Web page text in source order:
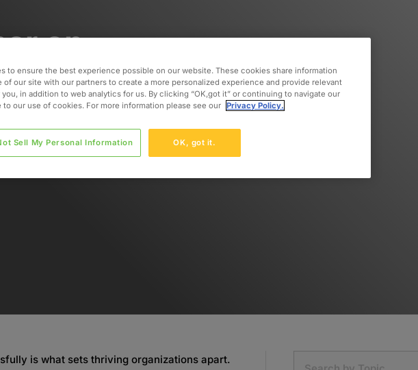
on
–
is what sets thriving organizations apart.
to ensure the best experience possible on our website. These cookies share information
of our site with our partners to create a more personalized experience and provide relevant
in addition to web analytics for us. By clicking “OK,got it” or continuing to navigate our
to our use of cookies. For more information please see our Privacy Policy.
OK, got it.
Sell My Personal Information